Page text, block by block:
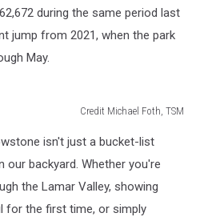
during the same period last
jump from 2021, when the park
May.
Credit Michael Foth, TSM
isn't just a bucket-list
our backyard. Whether you're
the Lamar Valley, showing
for the first time, or simply